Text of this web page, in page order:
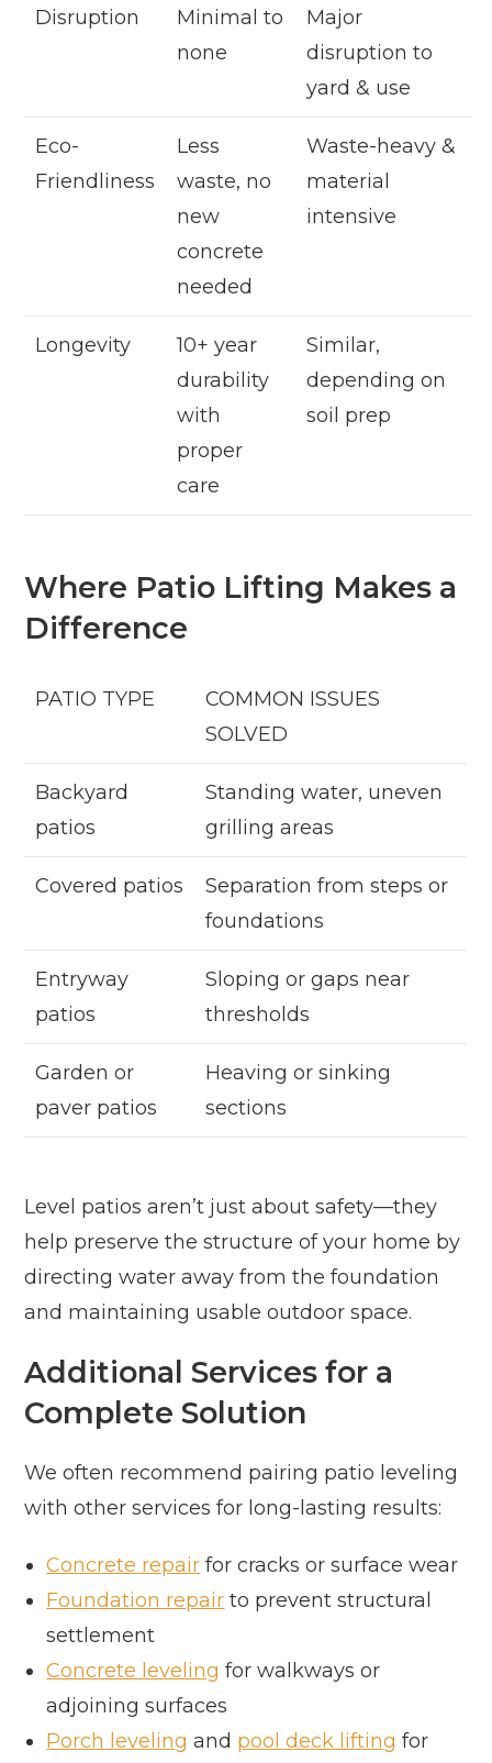
Disruption
Minimal to
none
Major
disruption to
yard & use
Eco-
Friendliness
Less
waste, no
new
concrete
needed
Waste-heavy &
material
intensive
Longevity
10+ year
durability
with
proper
care
Similar,
depending on
soil prep
Where Patio Lifting Makes a
Difference
PATIO TYPE
COMMON ISSUES
SOLVED
Backyard
patios
Standing water, uneven
grilling areas
Covered patios
Separation from steps or
foundations
Entryway
patios
Sloping or gaps near
thresholds
Garden or
paver patios
Heaving or sinking
sections
Level patios aren’t just about safety—they
help preserve the structure of your home by
directing water away from the foundation
and maintaining usable outdoor space.
Additional Services for a
Complete Solution
We often recommend pairing patio leveling
with other services for long-lasting results:
Concrete repair for cracks or surface wear
Foundation repair to prevent structural
settlement
Concrete leveling for walkways or
adjoining surfaces
Porch leveling and pool deck lifting for